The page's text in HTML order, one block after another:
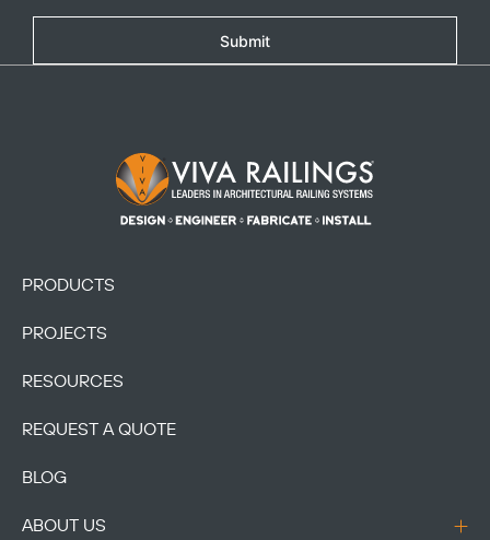
Submit
Footer Logo
PRODUCTS
PROJECTS
RESOURCES
REQUEST A QUOTE
BLOG
ABOUT US